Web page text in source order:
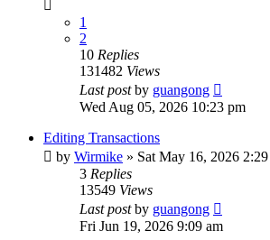
1
2
10 Replies
131482 Views
Last postby guangong
Wed Aug 05, 2026 10:23 pm
Editing Transactions
by Wirmike » Sat May 16, 2026
3 Replies
13549 Views
Last postby guangong
Fri Jun 19, 2026 9:09 am